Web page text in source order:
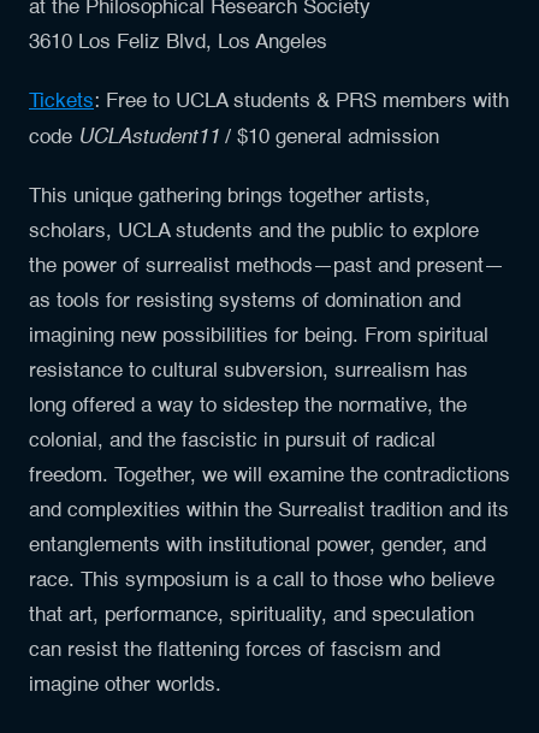
at the Philosophical Research Society
3610 Los Feliz Blvd, Los Angeles
Tickets: Free to UCLA students & PRS members with
code UCLAstudent11 / $10 general admission
This unique gathering brings together artists,
scholars, UCLA students and the public to explore
the power of surrealist methods—past and present—
as tools for resisting systems of domination and
imagining new possibilities for being. From spiritual
resistance to cultural subversion, surrealism has
long offered a way to sidestep the normative, the
colonial, and the fascistic in pursuit of radical
freedom. Together, we will examine the contradictions
and complexities within the Surrealist tradition and its
entanglements with institutional power, gender, and
race. This symposium is a call to those who believe
that art, performance, spirituality, and speculation
can resist the flattening forces of fascism and
imagine other worlds.